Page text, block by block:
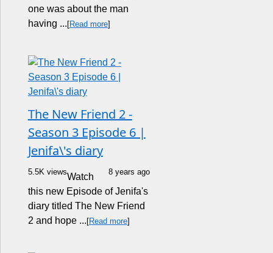
one was about the man
having ... [Read more]
The New Friend 2 -
Season 3 Episode 6 |
Jenifa\'s diary
5.5K views 8 years ago
Watch
this new Episode of Jenifa's
diary titled The New Friend
2 and hope ... [Read more]